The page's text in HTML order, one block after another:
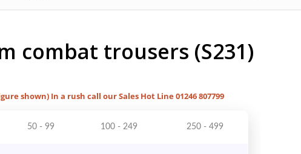
combat trousers (S231)
shown) In a rush call our Sales Hot Line 01246 807799
50 - 99 100 - 249 250 - 499